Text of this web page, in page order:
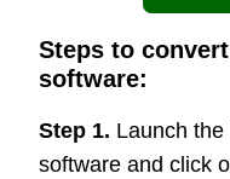
Steps to
software:
Step 1. Launch the
software and click